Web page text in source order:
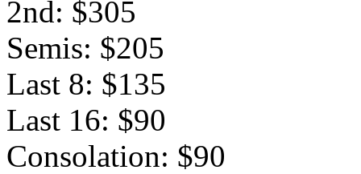
2nd: $305
Semis: $205
Last 8: $135
Last 16: $90
Consolation: $90